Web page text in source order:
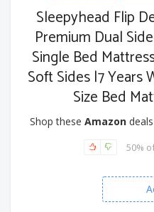
Sleepyhead Flip
Premium Dual
Single Bed
Soft Sides |7 Years
Size Bed
Shop these Amazon
50%